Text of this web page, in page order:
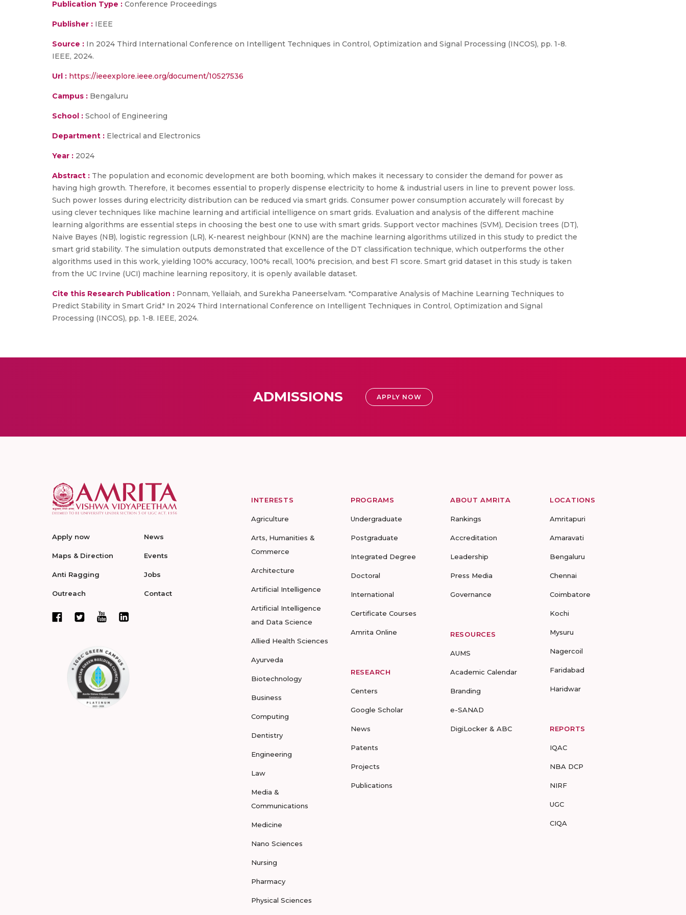
Publication Type : Conference Proceedings
Publisher : IEEE
Source : In 2024 Third International Conference on Intelligent Techniques in Control, Optimization and Signal Processing (INCOS), pp. 1-8.
IEEE, 2024.
Url : https://ieeexplore.ieee.org/document/10527536
Campus : Bengaluru
School : School of Engineering
Department : Electrical and Electronics
Year : 2024
Abstract : The population and economic development are both booming, which makes it necessary to consider the demand for power as
having high growth. Therefore, it becomes essential to properly dispense electricity to home & industrial users in line to prevent power loss.
Such power losses during electricity distribution can be reduced via smart grids. Consumer power consumption accurately will forecast by
using clever techniques like machine learning and artificial intelligence on smart grids. Evaluation and analysis of the different machine
learning algorithms are essential steps in choosing the best one to use with smart grids. Support vector machines (SVM), Decision trees (DT),
Naive Bayes (NB), logistic regression (LR), K-nearest neighbour (KNN) are the machine learning algorithms utilized in this study to predict the
smart grid stability. The simulation outputs demonstrated that excellence of the DT classification technique, which outperforms the other
algorithms used in this work, yielding 100% accuracy, 100% recall, 100% precision, and best F1 score. Smart grid dataset in this study is taken
from the UC Irvine (UCI) machine learning repository, it is openly available dataset.
Cite this Research Publication : Ponnam, Yellaiah, and Surekha Paneerselvam. "Comparative Analysis of Machine Learning Techniques to
Predict Stability in Smart Grid." In 2024 Third International Conference on Intelligent Techniques in Control, Optimization and Signal
Processing (INCOS), pp. 1-8. IEEE, 2024.
ADMISSIONS APPLY NOW
Apply now
Maps & Direction
Anti Ragging
Outreach
News
Events
Jobs
Contact
INTERESTS
Agriculture
Arts, Humanities &
Commerce
Architecture
Artificial Intelligence
Artificial Intelligence
and Data Science
Allied Health Sciences
Ayurveda
Biotechnology
Business
Computing
Dentistry
Engineering
Law
Media &
Communications
Medicine
Nano Sciences
Nursing
Pharmacy
Physical Sciences
PROGRAMS
Undergraduate
Postgraduate
Integrated Degree
Doctoral
International
Certificate Courses
Amrita Online
RESEARCH
Centers
Google Scholar
News
Patents
Projects
Publications
ABOUT AMRITA
Rankings
Accreditation
Leadership
Press Media
Governance
RESOURCES
AUMS
Academic Calendar
Branding
e-SANAD
DigiLocker & ABC
LOCATIONS
Amritapuri
Amaravati
Bengaluru
Chennai
Coimbatore
Kochi
Mysuru
Nagercoil
Faridabad
Haridwar
REPORTS
IQAC
NBA DCP
NIRF
UGC
CIQA